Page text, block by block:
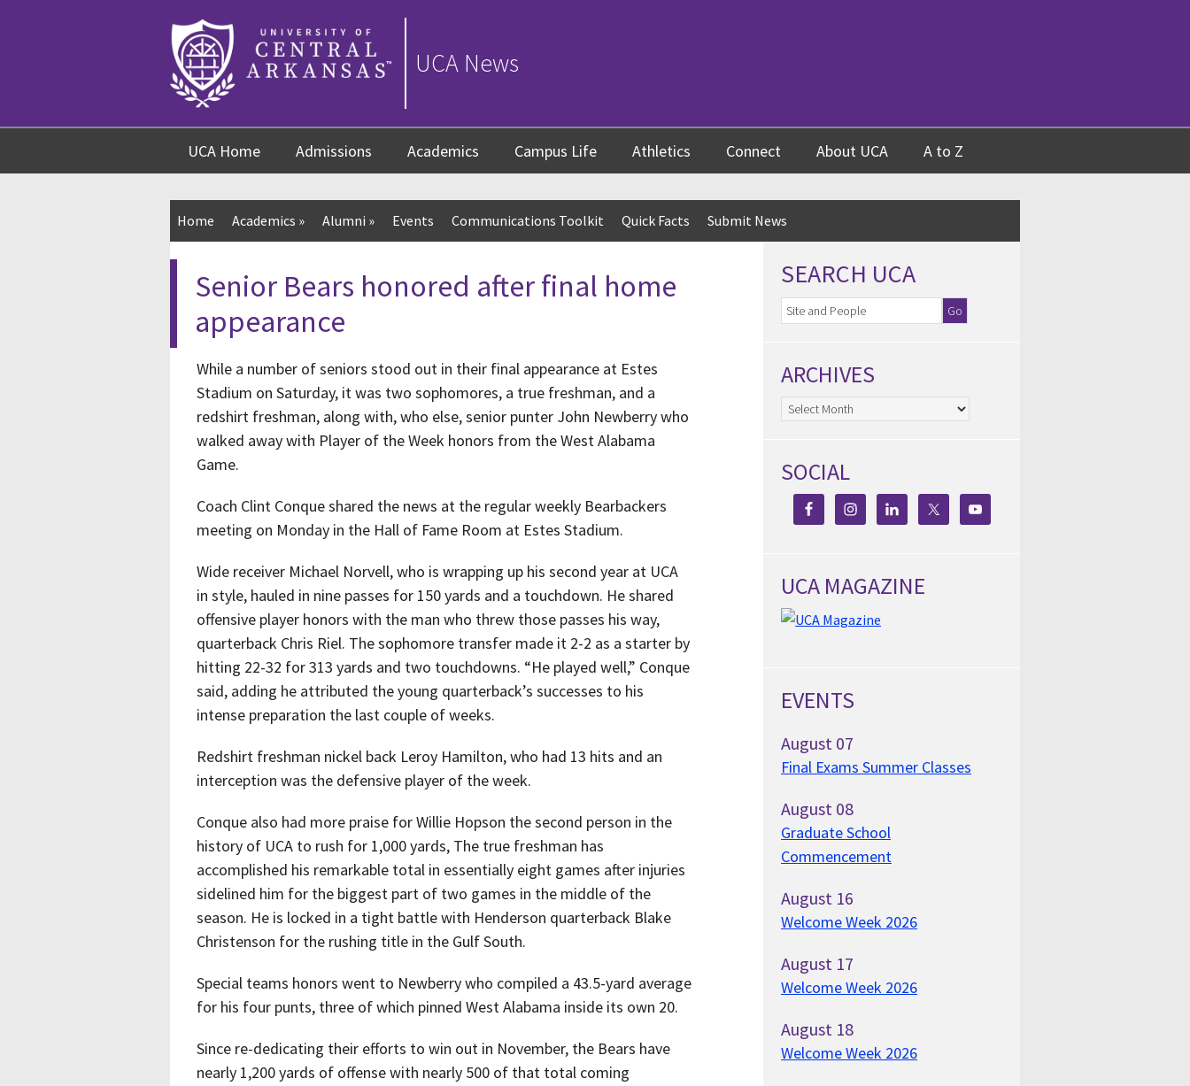
UCA News
UCA Home Admissions Academics Campus Life Athletics Connect About UCA A to Z
Home Academics » Alumni » Events Communications Toolkit Quick Facts Submit News
Senior Bears honored after final home
appearance
While a number of seniors stood out in their final appearance at Estes
Stadium on Saturday, it was two sophomores, a true freshman, and a
redshirt freshman, along with, who else, senior punter John Newberry who
walked away with Player of the Week honors from the West Alabama
Game.
Coach Clint Conque shared the news at the regular weekly Bearbackers
meeting on Monday in the Hall of Fame Room at Estes Stadium.
Wide receiver Michael Norvell, who is wrapping up his second year at UCA
in style, hauled in nine passes for 150 yards and a touchdown. He shared
offensive player honors with the man who threw those passes his way,
quarterback Chris Riel. The sophomore transfer made it 2-2 as a starter by
hitting 22-32 for 313 yards and two touchdowns. “He played well,” Conque
said, adding he attributed the young quarterback’s successes to his
intense preparation the last couple of weeks.
Redshirt freshman nickel back Leroy Hamilton, who had 13 hits and an
interception was the defensive player of the week.
Conque also had more praise for Willie Hopson the second person in the
history of UCA to rush for 1,000 yards, The true freshman has
accomplished his remarkable total in essentially eight games after injuries
sidelined him for the biggest part of two games in the middle of the
season. He is locked in a tight battle with Henderson quarterback Blake
Christenson for the rushing title in the Gulf South.
Special teams honors went to Newberry who compiled a 43.5-yard average
for his four punts, three of which pinned West Alabama inside its own 20.
Since re-dedicating their efforts to win out in November, the Bears have
nearly 1,200 yards of offense with nearly 500 of that total coming
SEARCH UCA
ARCHIVES
Archives
SOCIAL
UCA MAGAZINE
EVENTS
August 07
Final Exams Summer Classes
August 08
Graduate School
Commencement
August 16
Welcome Week 2026
August 17
Welcome Week 2026
August 18
Welcome Week 2026